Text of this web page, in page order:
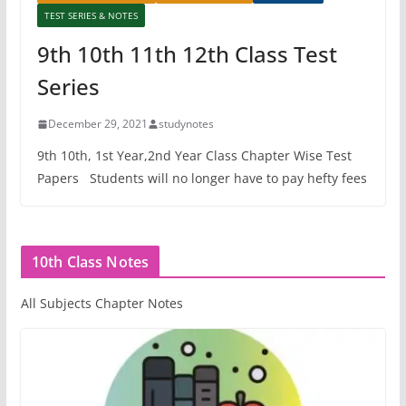
TEST SERIES & NOTES
9th 10th 11th 12th Class Test
Series
December 29, 2021 studynotes
9th 10th, 1st Year,2nd Year Class Chapter Wise Test
Papers Students will no longer have to pay hefty fees
10th Class Notes
All Subjects Chapter Notes